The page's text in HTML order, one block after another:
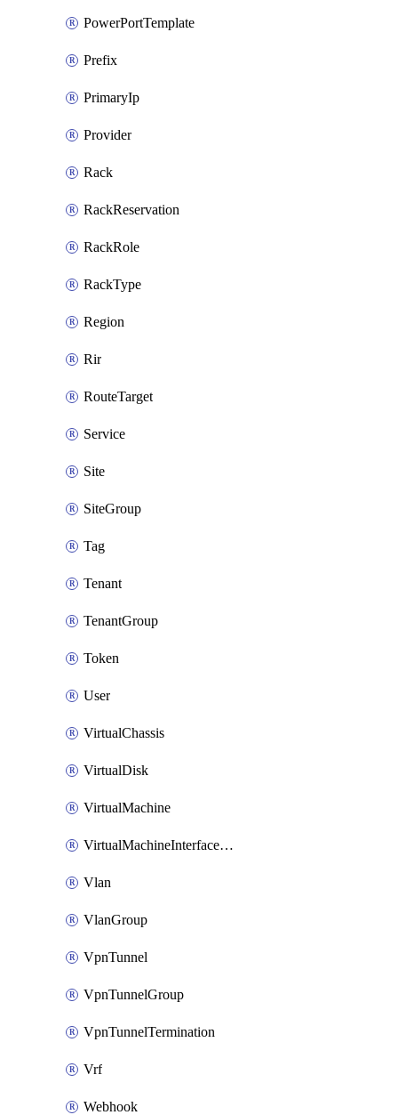
PowerPortTemplate
Prefix
PrimaryIp
Provider
Rack
RackReservation
RackRole
RackType
Region
Rir
RouteTarget
Service
Site
SiteGroup
Tag
Tenant
TenantGroup
Token
User
VirtualChassis
VirtualDisk
VirtualMachine
VirtualMachineInterfacePrimaryMacAddress
Vlan
VlanGroup
VpnTunnel
VpnTunnelGroup
VpnTunnelTermination
Vrf
Webhook